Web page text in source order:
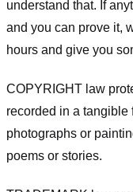
understand that. If
and you can prove it,
hours and give you
COPYRIGHT law
recorded in a tangible
photographs or
poems or stories.